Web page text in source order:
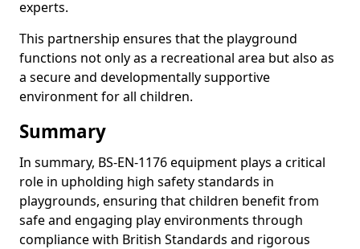
experts.
This partnership ensures that the playground
functions not only as a recreational area but also as
a secure and developmentally supportive
environment for all children.
Summary
In summary, BS-EN-1176 equipment plays a critical
role in upholding high safety standards in
playgrounds, ensuring that children benefit from
safe and engaging play environments through
compliance with British Standards and rigorous